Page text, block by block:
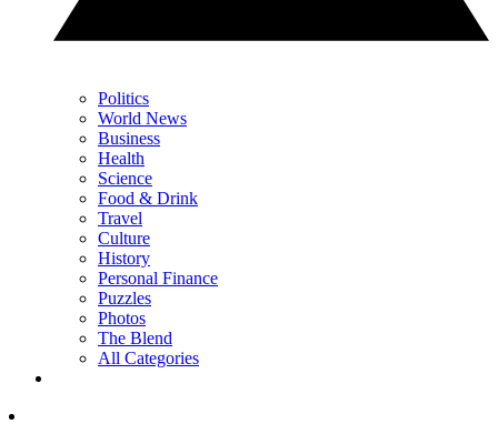
Politics
World News
Business
Health
Science
Food & Drink
Travel
Culture
History
Personal Finance
Puzzles
Photos
The Blend
All Categories